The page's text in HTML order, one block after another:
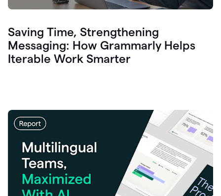
Saving Time, Strengthening
Messaging: How Grammarly Helps
Iterable Work Smarter